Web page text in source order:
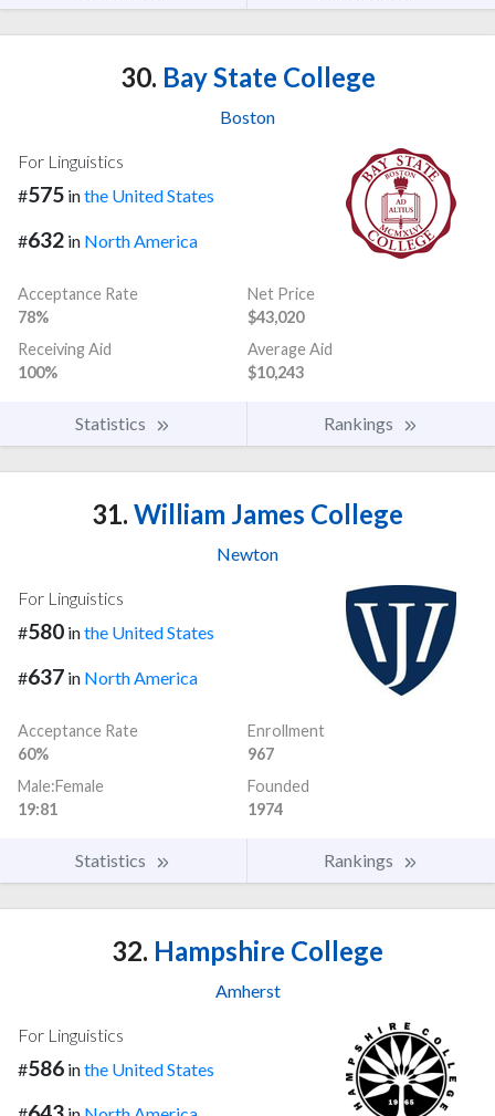
30. Bay State College
Boston
For Linguistics
#575 inthe United States
#632 in North America
Acceptance Rate
78%
Net Price
$43,020
Receiving Aid
100%
Average Aid
$10,243
Statistics Rankings
31. William James College
Newton
For Linguistics
#580 inthe United States
#637 in North America
Acceptance Rate
60%
Enrollment
967
Male:Female
19:81
Founded
1974
Statistics Rankings
32. Hampshire College
Amherst
For Linguistics
#586 inthe United States